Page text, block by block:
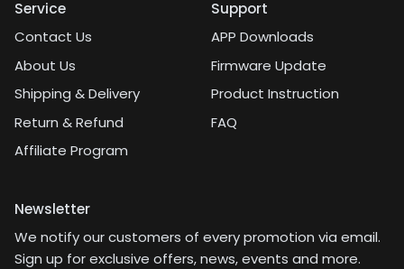
Service
Contact Us
About Us
Shipping & Delivery
Return & Refund
Affiliate Program
Support
APP Downloads
Firmware Update
Product Instruction
FAQ
Newsletter
We notify our customers of every promotion via email.
Sign up for exclusive offers, news, events and more.